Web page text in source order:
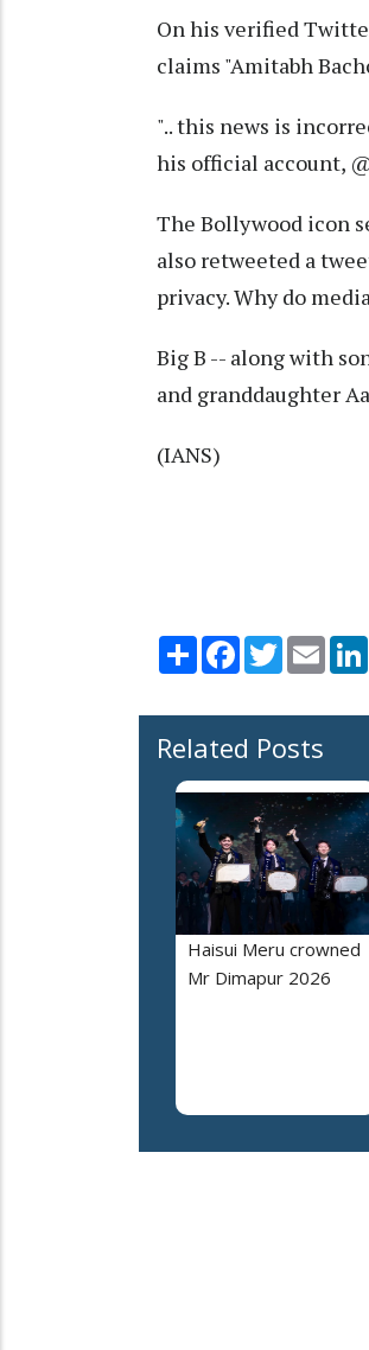
On his verified
claims "Amitabh
".. this news is
his official account,
The Bollywood icon
also retweeted a
privacy. Why do
Big B -- along with
and granddaughter
(IANS)
Share Facebook
TwitterEmail
Related Posts
Haisui Meru crowned
Mr Dimapur 2026